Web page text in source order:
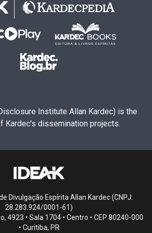
Institute Allan Kardec) is the
Kardec's dissemination projects.
Divulgação Espírita Allan Kardec (CNPJ:
28.283.924/0001-61)
4923 • Sala 1704 • Centro • CEP 80240-000
• Curitiba, PR